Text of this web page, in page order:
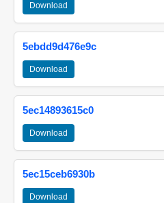
Download
5ebdd9d476e9c
Download
5ec14893615c0
Download
5ec15ceb6930b
Download